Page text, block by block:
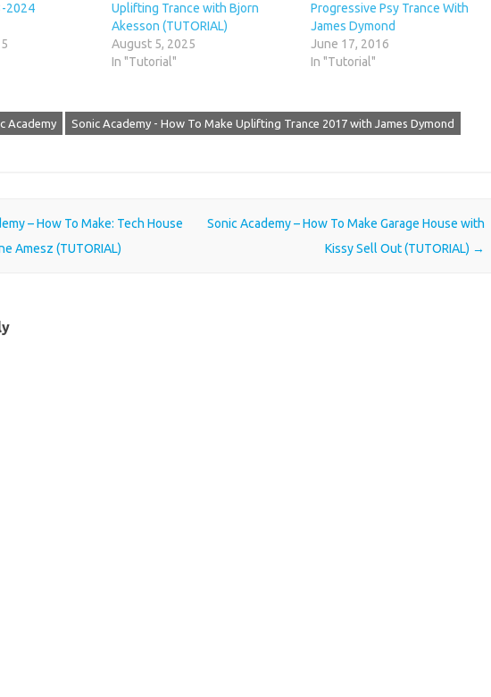
2024
Uplifting Trance with Bjorn
Akesson (TUTORIAL)
August 5, 2025
In "Tutorial"
Progressive Psy Trance With
James Dymond
June 17, 2016
In "Tutorial"
Academy Sonic Academy - How To Make Uplifting Trance 2017 with James Dymond
– How To Make: Tech House
Amesz (TUTORIAL)
Sonic Academy – How To Make Garage House with
Kissy Sell Out (TUTORIAL) →